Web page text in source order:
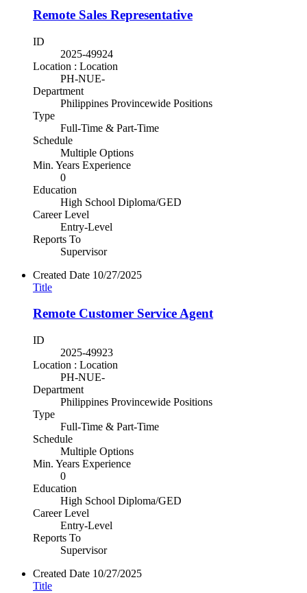
Remote Sales Representative
ID
2025-49924
Location : Location
PH-NUE-
Department
Philippines Provincewide Positions
Type
Full-Time & Part-Time
Schedule
Multiple Options
Min. Years Experience
0
Education
High School Diploma/GED
Career Level
Entry-Level
Reports To
Supervisor
Created Date 10/27/2025
Title
Remote Customer Service Agent
ID
2025-49923
Location : Location
PH-NUE-
Department
Philippines Provincewide Positions
Type
Full-Time & Part-Time
Schedule
Multiple Options
Min. Years Experience
0
Education
High School Diploma/GED
Career Level
Entry-Level
Reports To
Supervisor
Created Date 10/27/2025
Title